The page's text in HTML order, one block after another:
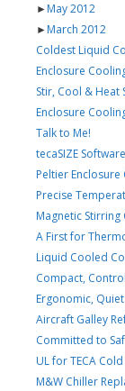
►May 2012
►March 2012
Coldest Liquid
Enclosure
Stir, Cool & Heat
Enclosure
Talk to Me!
tecaSIZE Software
Peltier
Precise
Magnetic Stirring
A First for
Liquid Cooled
Compact,
Ergonomic,
Aircraft Galley
Committed to
UL for TECA
M&W Chiller